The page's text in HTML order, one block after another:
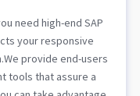
need high-end SAP
your responsive
provide end-users
tools that assure a